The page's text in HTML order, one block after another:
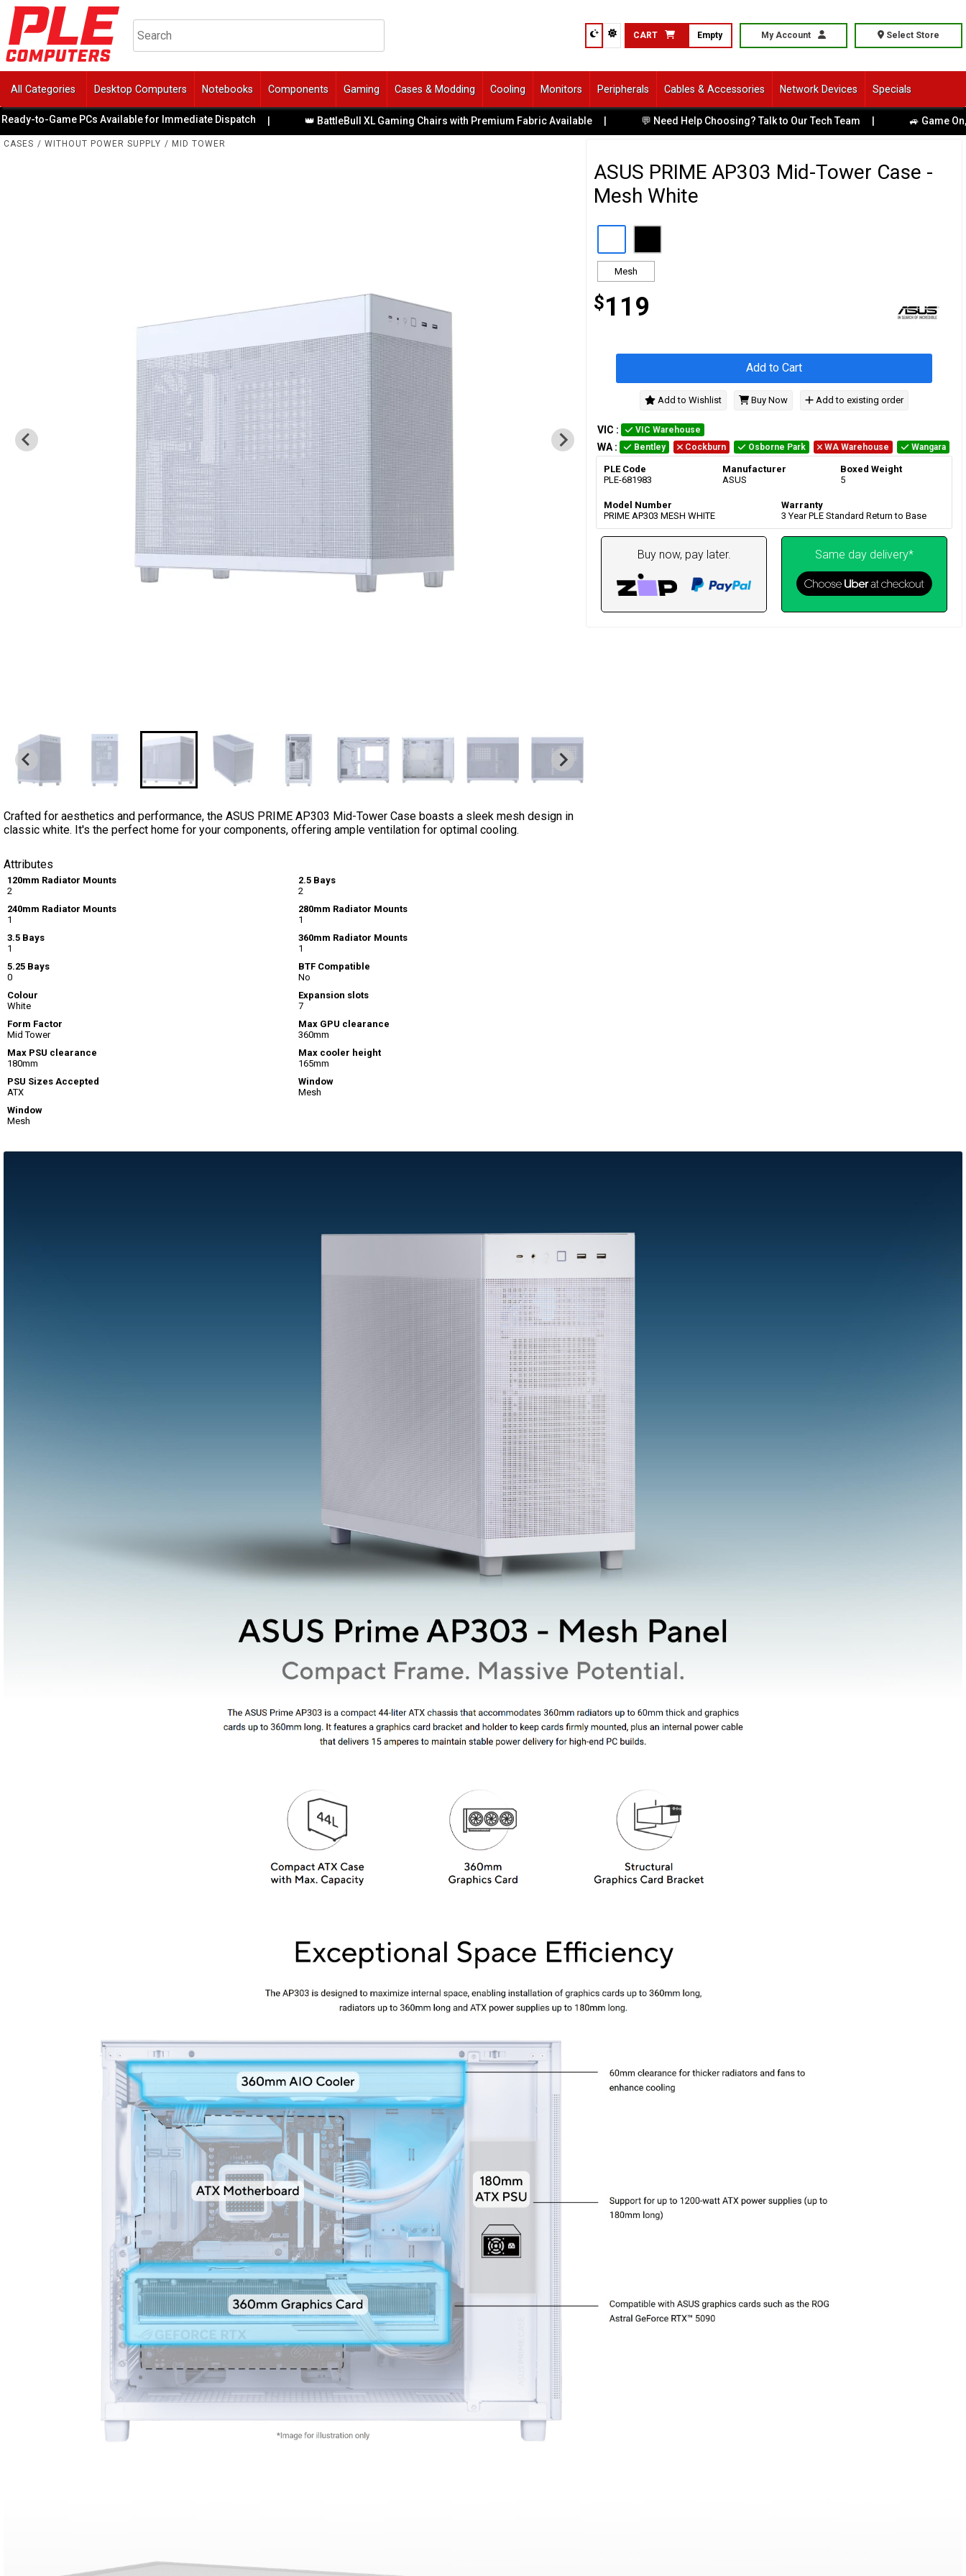
CART Empty My Account Select Store
All Categories Desktop Computers Notebooks Components Gaming Cases & Modding Cooling Monitors Peripherals Cables & Accessories Network Devices Specials
to-Game PCs Available for Immediate Dispatch | 👑 BattleBull XL Gaming Chairs with Premium Fabric Available 💬 Need Help Choosing? Talk to Our Tech Team | 🚙 Game On,
CASES / WITHOUT POWER SUPPLY / MID TOWER
Crafted for aesthetics and performance, the ASUS PRIME AP303 Mid-Tower Case boasts a sleek mesh design in
classic white. It's the perfect home for your components, offering ample ventilation for optimal cooling.
Attributes
120mm Radiator Mounts
2
2.5 Bays
2
240mm Radiator Mounts
1
280mm Radiator Mounts
1
3.5 Bays
1
360mm Radiator Mounts
1
5.25 Bays
0
BTF Compatible
No
Colour
White
Expansion slots
7
Form Factor
Mid Tower
Max GPU clearance
360mm
Max PSU clearance
180mm
Max cooler height
165mm
PSU Sizes Accepted
ATX
Window
Mesh
Window
Mesh
ASUS PRIME AP303 Mid-Tower Case -
Mesh White
Mesh
$119
Add to Cart
Add to Wishlist Buy Now Add to existing order
VIC : VIC Warehouse
WA : Bentley Cockburn Osborne Park WA Warehouse Wangara
PLE Code
PLE-681983
Manufacturer
ASUS
Boxed Weight
5
Model Number
PRIME AP303 MESH WHITE
Warranty
3 Year PLE Standard Return to Base
Buy now, pay later. Same day delivery*